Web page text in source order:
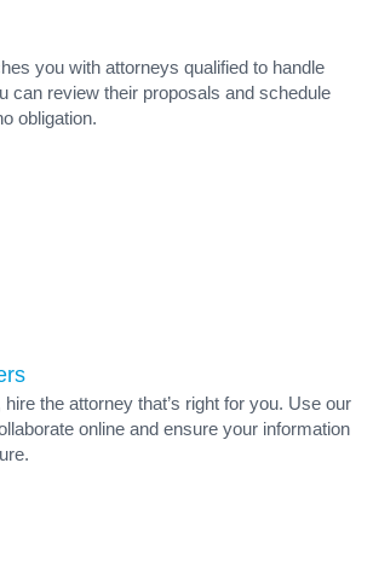
you with attorneys qualified to handle
can review their proposals and schedule
obligation.
hire the attorney that’s right for you. Use our
online and ensure your information